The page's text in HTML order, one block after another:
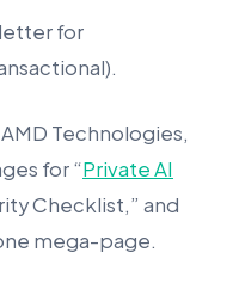
for
Technologies,
for “Private AI
Checklist,” and
mega-page.